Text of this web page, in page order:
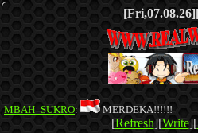
MBAH_SUKRO: MERDEKA!!!!!!
[Refresh][Write][